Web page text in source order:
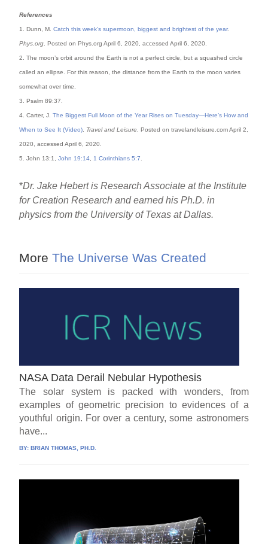
References
1. Dunn, M.Catch this week’s supermoon, biggest and brightest of the year.
Phys.org . Posted on Phys.org April 6, 2020, accessed April 6, 2020.
2. The moon’s orbit around the Earth is not a perfect circle, but a squashed circle
called an ellipse. For this reason, the distance from the Earth to the moon varies
somewhat over time.
3. Psalm 89:37.
4. Carter, J.The Biggest Full Moon of the Year Rises on Tuesday—Here’s How and
When to See It (Video) Travel and Leisure . Posted on travelandleisure.com April 2,
2020, accessed April 6, 2020.
5. John 13:1,John 19:14 1 Corinthians 5:7
*Dr. Jake Hebert is Research Associate at the Institute
for Creation Research and earned his Ph.D. in
physics from the University of Texas at Dallas.
More The Universe Was Created
NASA Data Derail Nebular Hypothesis
The solar system is packed with wonders, from
examples of geometric precision to evidences of a
youthful origin. For over a century, some astronomers
have...
BY:BRIAN THOMAS, PH.D.